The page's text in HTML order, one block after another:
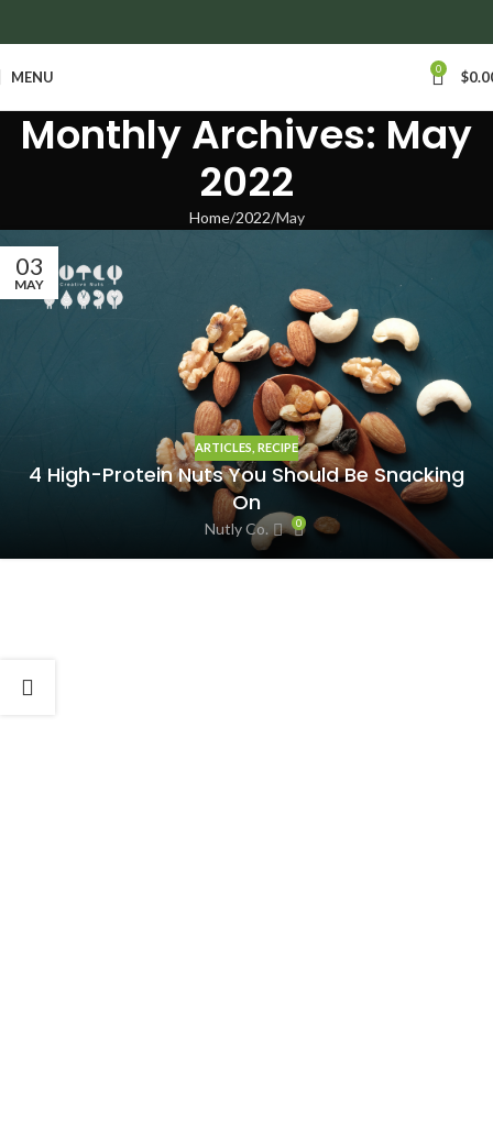
MENU 0 $
Monthly Archives: May
2022
Home 2022 May
03
MAY
ARTICLES RECIPE
4 High-Protein Nuts You Should Be Snacking
On
Nutly Co. 0